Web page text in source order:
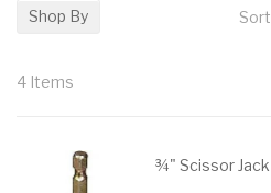
4 Items
¾" Scissor
Shop By